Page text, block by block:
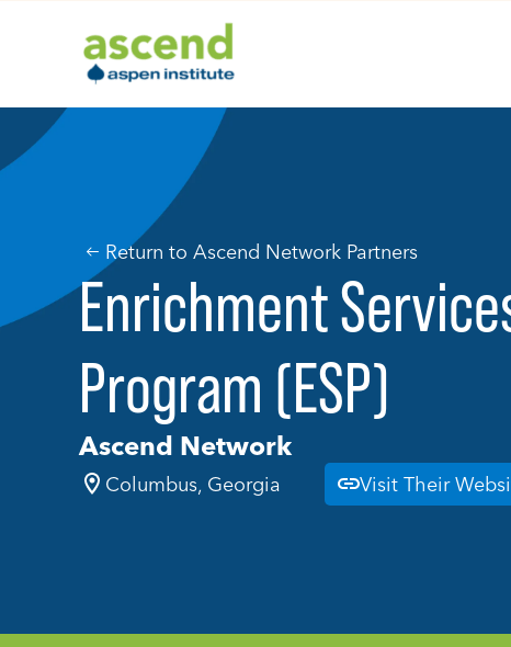
Return to Ascend Network Partners
Enrichment
Program (ESP)
Ascend Network
Columbus, Georgia Visit Their